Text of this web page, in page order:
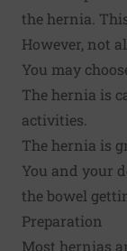
the hernia.
However, not
You may
The hernia is
activities.
The hernia is
You and your
the bowel
Preparation
Most hernias